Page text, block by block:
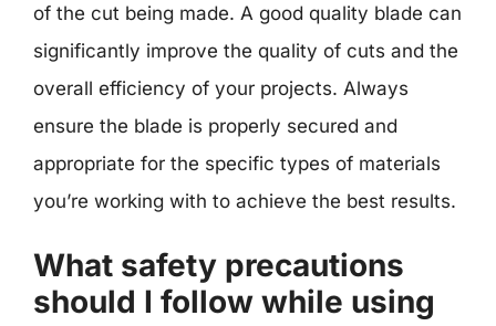
of the cut being made. A good quality blade can
significantly improve the quality of cuts and the
overall efficiency of your projects. Always
ensure the blade is properly secured and
appropriate for the specific types of materials
you’re working with to achieve the best results.
What safety precautions
should I follow while using